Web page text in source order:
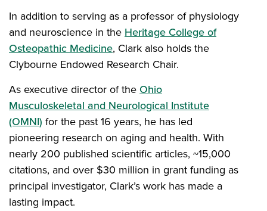
In addition to serving as a professor of physiology
and neuroscience in theHeritage College of
Osteopathic Medicine, Clark also holds the
Clybourne Endowed Research Chair.
As executive director of theOhio
Musculoskeletal and Neurological Institute
(OMNI) for the past 16 years, he has led
pioneering research on aging and health. With
nearly 200 published scientific articles, ~15,000
citations, and over $30 million in grant funding as
principal investigator, Clark’s work has made a
lasting impact.